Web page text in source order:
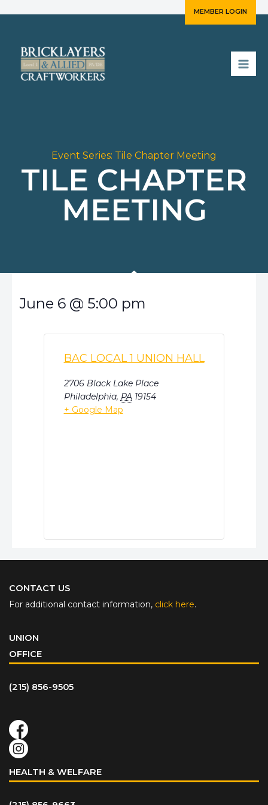
MEMBER LOGIN
Event Series: Tile Chapter Meeting
TILE CHAPTER
MEETING
June 6 @5:00 pm
BAC LOCAL 1 UNION HALL
2706 Black Lake Place
Philadelphia, PA 19154
+ Google Map
CONTACT US
For additional contact information, click here.
UNION
OFFICE
(215) 856-9505
HEALTH & WELFARE